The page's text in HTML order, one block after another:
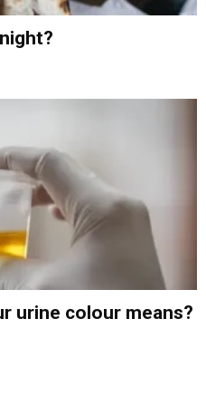
urine colour means?